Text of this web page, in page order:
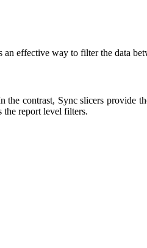
effective way to filter the data
contrast, Sync slicers provide
the report level filters.